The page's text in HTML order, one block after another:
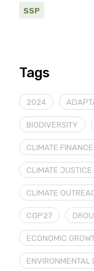
SSP
Tags
2024
BIODIVERSITY
CLIMATE FINANCE
CLIMATE JUSTICE
CLIMATE
COP27
ECONOMIC
ENVIRONMENTAL